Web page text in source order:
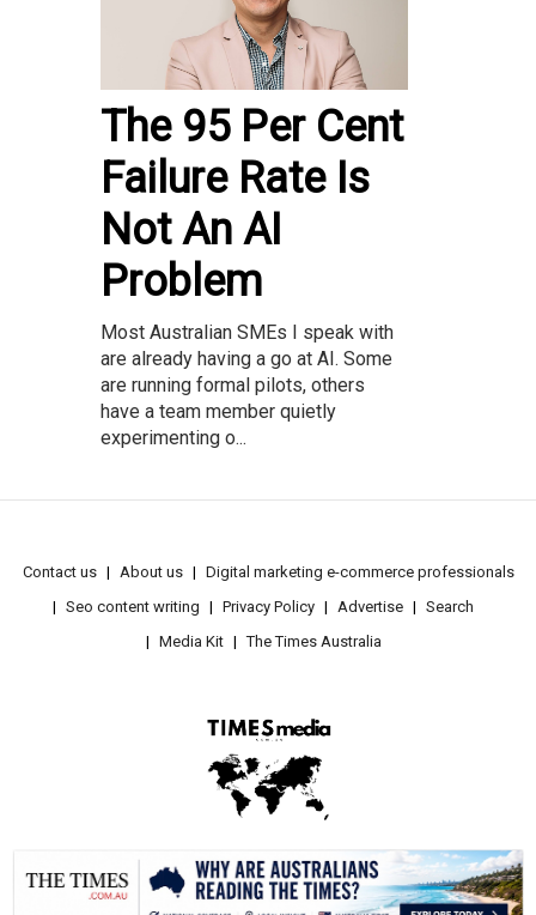
The 95 Per Cent
Failure Rate Is
Not An AI
Problem
Most Australian SMEs I speak with
are already having a go at AI. Some
are running formal pilots, others
have a team member quietly
experimenting o...
Contact us About us
Digital marketing e-commerce professionals
Seo content writing
Privacy Policy Advertise
Search
Media Kit
The Times Australia